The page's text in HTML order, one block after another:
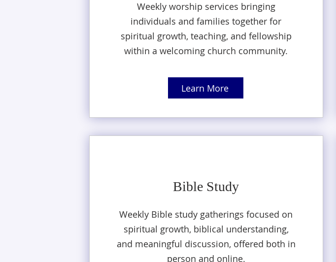
Weekly worship services bringing
individuals and families together for
spiritual growth, teaching, and fellowship
within a welcoming church community.
Learn More
Bible Study
Weekly Bible study gatherings focused on
spiritual growth, biblical understanding,
and meaningful discussion, offered both in
person and online.